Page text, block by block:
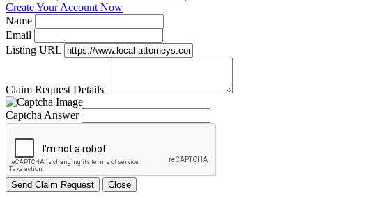
Create Your Account Now
Name
Email
Listing URL
Claim Request Details
Captcha Answer
Send Claim Request Close